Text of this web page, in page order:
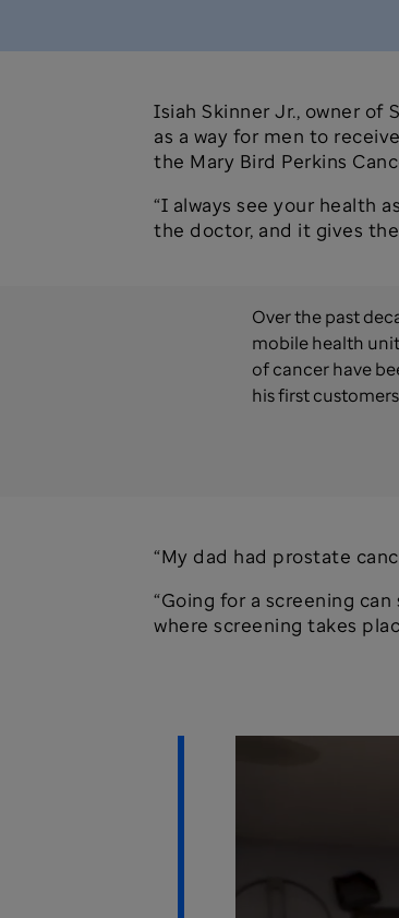
Isiah Skinner Jr., owner of
as a way for men to
the Mary Bird Perkins
“I always see your health
the doctor, and it gives
Over the past
mobile health
of cancer have
his first
“My dad had prostate
“Going for a screening
where screening takes